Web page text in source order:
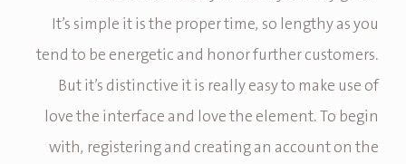
It’s simple it is the proper time, so lengthy as you
tend to be energetic and honor further customers.
But it’s distinctive it is really easy to make use of
love the interface and love the element. To begin
with, registering and creating an account on the